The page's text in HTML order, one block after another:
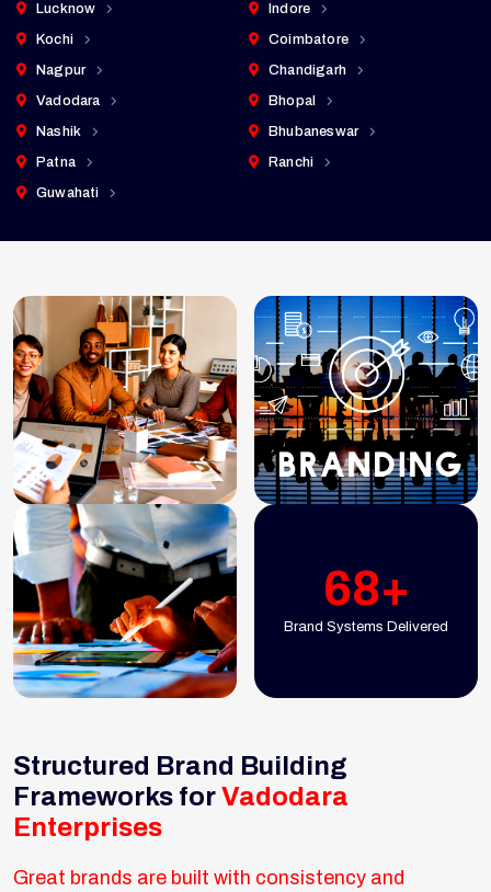
Lucknow
Indore
Kochi
Coimbatore
Nagpur
Chandigarh
Vadodara
Bhopal
Nashik
Bhubaneswar
Patna
Ranchi
Guwahati
68+
Brand Systems Delivered
Structured Brand Building
Frameworks forVadodara
Enterprises
Great brands are built with consistency and